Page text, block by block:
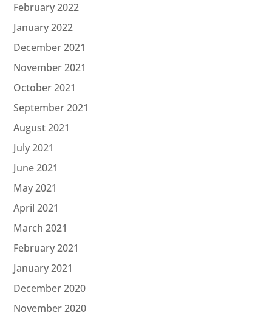
February 2022
January 2022
December 2021
November 2021
October 2021
September 2021
August 2021
July 2021
June 2021
May 2021
April 2021
March 2021
February 2021
January 2021
December 2020
November 2020